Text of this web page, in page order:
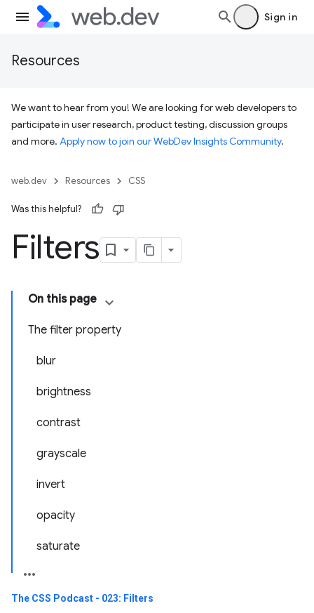
Sign in
Resources
We want to hear from you! We are looking for web developers to
participate in user research, product testing, discussion groups
and more. Apply now to join our WebDev Insights Community.
web.dev Resources CSS
Was this helpful?
Filters
On this page
The filter property
blur
brightness
contrast
grayscale
invert
opacity
saturate
The CSS Podcast - 023: Filters